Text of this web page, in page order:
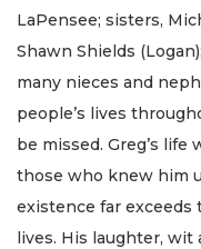
LaPensee; sisters,
Shawn Shields
many nieces and
people’s lives
be missed. Greg’s
those who knew him
existence far
lives. His laughter,